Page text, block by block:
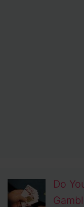
Do